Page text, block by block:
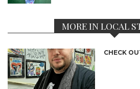
MORE IN LOCAL
CHECK